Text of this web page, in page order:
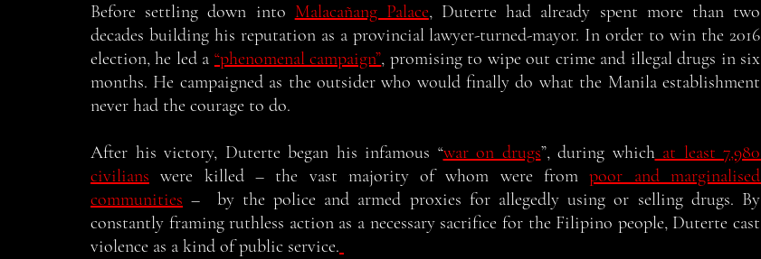
Before settling down into Malacañang Palace, Duterte had already spent more than two
decades building his reputation as a provincial lawyer-turned-mayor. In order to win the 2016
election, he led a “phenomenal campaign”, promising to wipe out crime and illegal drugs in six
months. He campaigned as the outsider who would finally do what the Manila establishment
never had the courage to do.
After his victory, Duterte began his infamous “war on drugs”, during which at least 7,980
civilians were killed – the vast majority of whom were from poor and marginalised
communities –  by the police and armed proxies for allegedly using or selling drugs. By
constantly framing ruthless action as a necessary sacrifice for the Filipino people, Duterte cast
violence as a kind of public service.